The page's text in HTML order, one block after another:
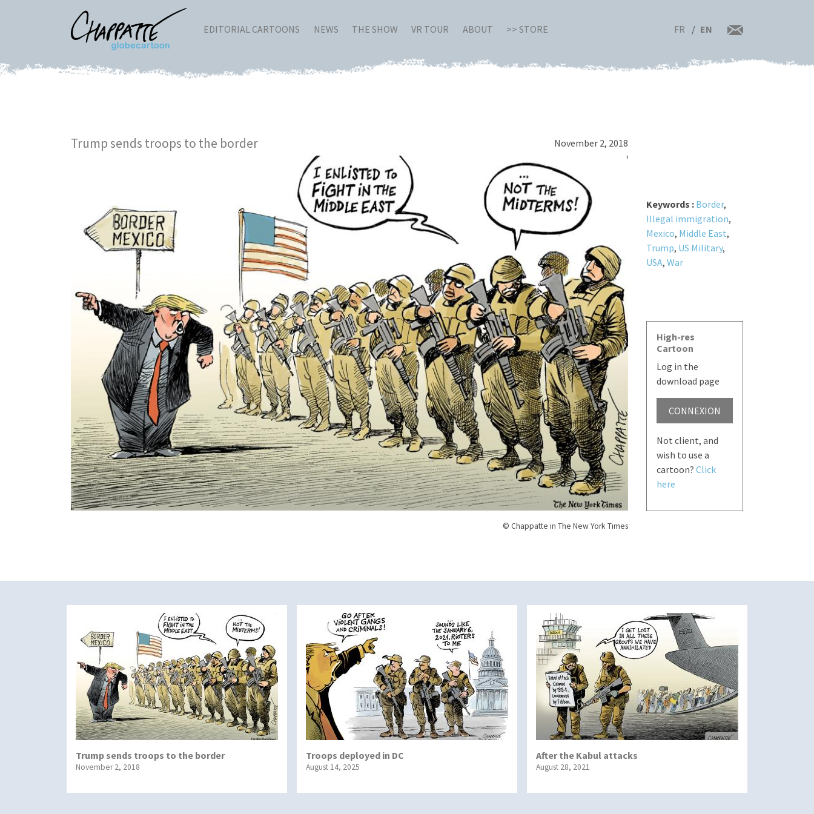
EDITORIAL CARTOONS NEWS THE SHOW VR TOUR ABOUT >> STORE FR EN
Trump sends troops to the border November 2, 2018
© Chappatte in The New York Times
Keywords : Border,
Illegal immigration,
Mexico, Middle East,
Trump, US Military,
USA, War
High-res
Cartoon
Log in the
download page
CONNEXION
Not client, and
wish to use a
cartoon? Click
here
Trump sends troops to the border
November 2, 2018
Troops deployed in DC
August 14, 2025
After the Kabul attacks
August 28, 2021